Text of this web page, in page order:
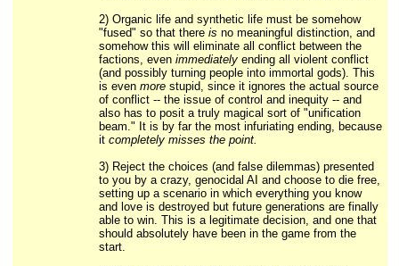
2) Organic life and synthetic life must be somehow
"fused" so that there is no meaningful distinction, and
somehow this will eliminate all conflict between the
factions, even immediatelyending all violent conflict
(and possibly turning people into immortal gods). This
is even morestupid, since it ignores the actual source
of conflict -- the issue of control and inequity -- and
also has to posit a truly magical sort of "unification
beam." It is by far the most infuriating ending, because
it completely misses the point.
3) Reject the choices (and false dilemmas) presented
to you by a crazy, genocidal AI and choose to die free,
setting up a scenario in which everything you know
and love is destroyed but future generations are finally
able to win. This is a legitimate decision, and one that
should absolutely have been in the game from the
start.